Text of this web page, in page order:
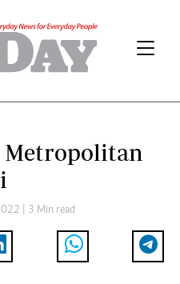
Metropolitan
| 3 Min read